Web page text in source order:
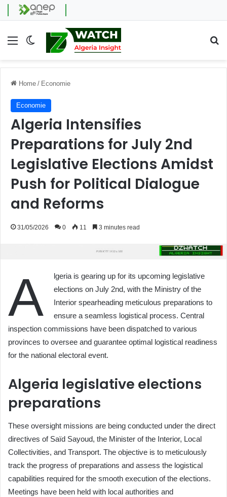
Menu Switch skin
Home / Economie
Economie
Algeria Intensifies
Preparations for July 2nd
Legislative Elections Amidst
Push for Political Dialogue
and Reforms
31/05/2026 0 11 3 minutes read
A
lgeria is gearing up for its upcoming legislative
elections on July 2nd, with the Ministry of the
Interior spearheading meticulous preparations to
ensure a seamless logistical process. Central
inspection commissions have been dispatched to various
provinces to oversee and guarantee optimal logistical readiness
for the national electoral event.
Algeria legislative elections
preparations
These oversight missions are being conducted under the direct
directives of Saïd Sayoud, the Minister of the Interior, Local
Collectivities, and Transport. The objective is to meticulously
track the progress of preparations and assess the logistical
capabilities required for the smooth execution of the elections.
Meetings have been held with local authorities and